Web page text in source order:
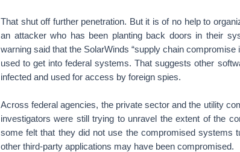
That shut off further penetration. But it is of no help to
an attacker who has been planting back doors in their
warning said that the SolarWinds “supply chain
used to get into federal systems. That suggests other
infected and used for access by foreign spies.
Across federal agencies, the private sector and the utility
investigators were still trying to unravel the extent of the
some felt that they did not use the compromised systems
other third-party applications may have been compromised.